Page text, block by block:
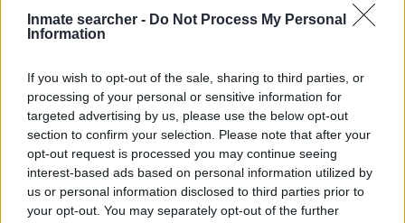
Inmate searcher - Do Not Process My Personal
Information
If you wish to opt-out of the sale, sharing to third parties, or
processing of your personal or sensitive information for
targeted advertising by us, please use the below opt-out
section to confirm your selection. Please note that after your
opt-out request is processed you may continue seeing
interest-based ads based on personal information utilized by
us or personal information disclosed to third parties prior to
your opt-out. You may separately opt-out of the further
the rights of someone "in custody". An inmate locator is useful
to help family members during court proceedings.
All police officers must "book" an inmate into the court system.
During this process, vital information - such as name, address,
fingerprints and photographs - will be taken. Our free inmate
lookup service allows you to peruse databases of county, state
and federal facilities.
"What Type of Jail or Prison?"